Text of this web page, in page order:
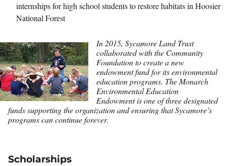
internships for high school students to restore habitats in Hoosier
National Forest
In 2015, Sycamore Land Trust
collaborated with the Community
Foundation to create a new
endowment fund for its environmental
education programs. The Monarch
Environmental Education
Endowment is one of three designated
funds supporting the organization and ensuring that Sycamore’s
programs can continue forever.
Scholarships